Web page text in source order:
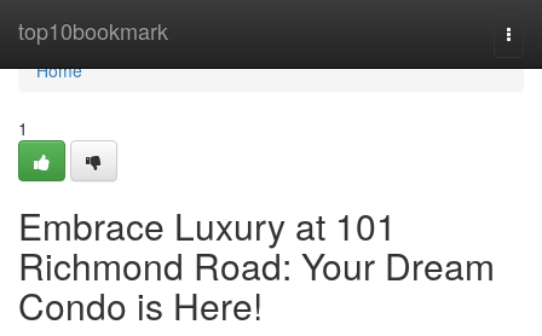
top10bookmark
Home
Home
1
Embrace Luxury at 101
Richmond Road: Your Dream
Condo is Here!